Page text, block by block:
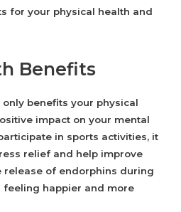
for your physical health and
Benefits
benefits your physical
impact on your mental
in sports activities, it
relief and help improve
release of endorphins during
feeling happier and more